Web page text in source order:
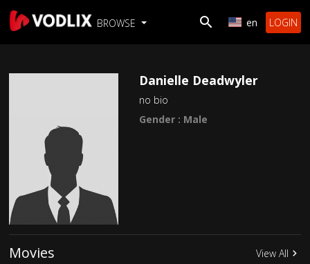
BROWSE en LOGIN
Danielle Deadwyler
no bio
Gender : Male
Movies View All